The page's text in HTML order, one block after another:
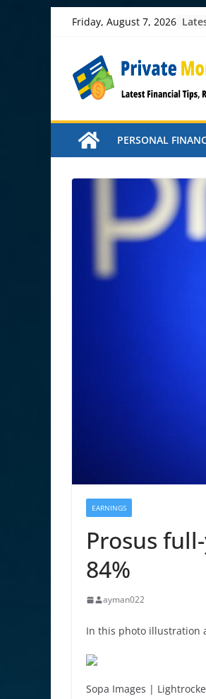
Friday, August 7, 2026
PERSONAL
EARNINGS
Prosus
84%
ayman022
In this photo illustration
Sopa Images |